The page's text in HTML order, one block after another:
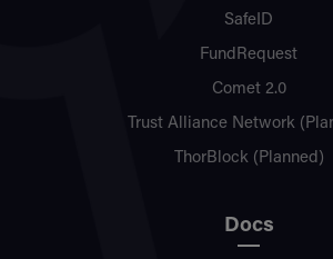
SafeID
FundRequest
Comet 2.0
Trust Alliance Network
ThorBlock (Planned)
Docs